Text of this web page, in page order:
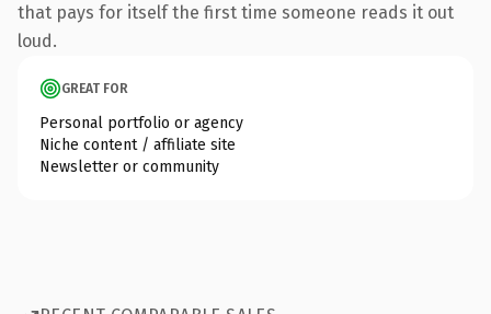
that pays for itself the first time someone reads it out
loud.
GREAT FOR
Personal portfolio or agency
Niche content / affiliate site
Newsletter or community